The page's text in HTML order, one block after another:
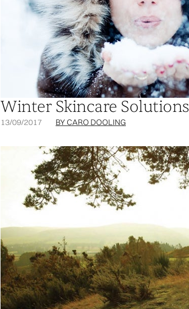
Winter Skincare Solutions
13/09/2017 BY CARO DOOLING